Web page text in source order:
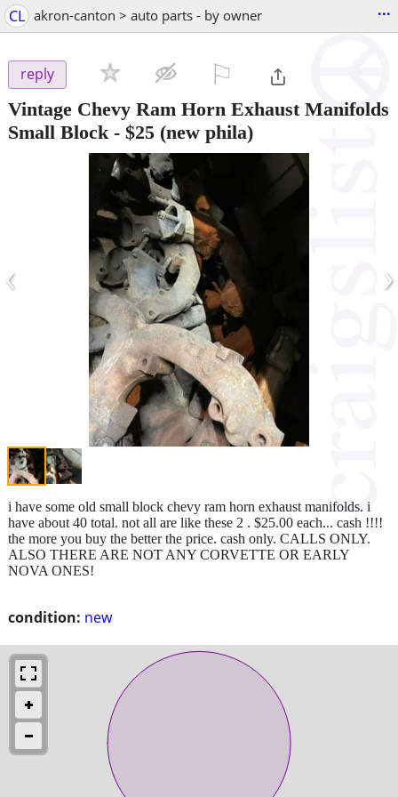
CL akron-canton > auto parts - by owner ...
reply
Vintage Chevy Ram Horn Exhaust Manifolds
Small Block - $25 (new phila)
‹ ›
condition: new
i have some old small block chevy ram horn exhaust manifolds. i
have about 40 total. not all are like these 2 . $25.00 each... cash !!!!
the more you buy the better the price. cash only. CALLS ONLY.
ALSO THERE ARE NOT ANY CORVETTE OR EARLY
NOVA ONES!